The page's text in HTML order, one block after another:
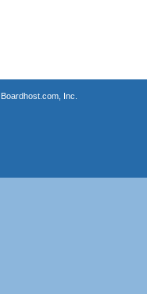
Boardhost.com, Inc.